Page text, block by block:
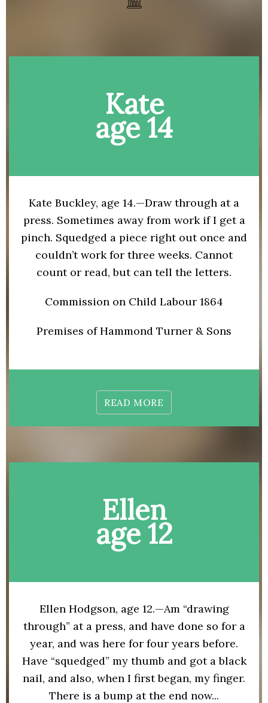
Kate
age 14
Kate Buckley, age 14.—Draw through at a
press. Sometimes away from work if I get a
pinch. Squedged a piece right out once and
couldn’t work for three weeks. Cannot
count or read, but can tell the letters.
Commission on Child Labour 1864
Premises of Hammond Turner & Sons
READ MORE
Ellen
age 12
Ellen Hodgson, age 12.—Am “drawing
through” at a press, and have done so for a
year, and was here for four years before.
Have “squedged” my thumb and got a black
nail, and also, when I first began, my finger.
There is a bump at the end now...